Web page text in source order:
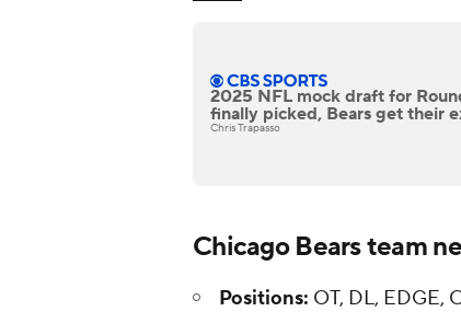
2025 NFL mock draft for
finally picked, Bears get their
Chris Trapasso
Chicago Bears team
Positions: OT, DL, EDGE,